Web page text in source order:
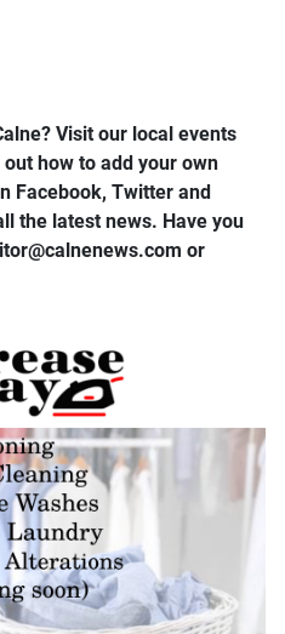
Visit our local events
how to add your own
Facebook, Twitter and
the latest news. Have you
or